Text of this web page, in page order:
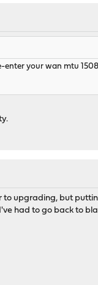
enter your wan mtu
upgrading, but
had to go back to